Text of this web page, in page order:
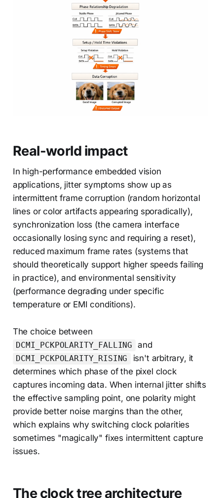
Real-world impact
In high-performance embedded vision
applications, jitter symptoms show up as
intermittent frame corruption (random horizontal
lines or color artifacts appearing sporadically),
synchronization loss (the camera interface
occasionally losing sync and requiring a reset),
reduced maximum frame rates (systems that
should theoretically support higher speeds failing
in practice), and environmental sensitivity
(performance degrading under specific
temperature or EMI conditions).
The choice between
DCMI_PCKPOLARITY_FALLING and
DCMI_PCKPOLARITY_RISING
isn't arbitrary, it
determines which phase of the pixel clock
captures incoming data. When internal jitter shifts
the effective sampling point, one polarity might
provide better noise margins than the other,
which explains why switching clock polarities
sometimes "magically" fixes intermittent capture
issues.
The clock tree architecture